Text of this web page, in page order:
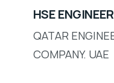
HSE ENGINEER
QATAR
COMPANY. UAE